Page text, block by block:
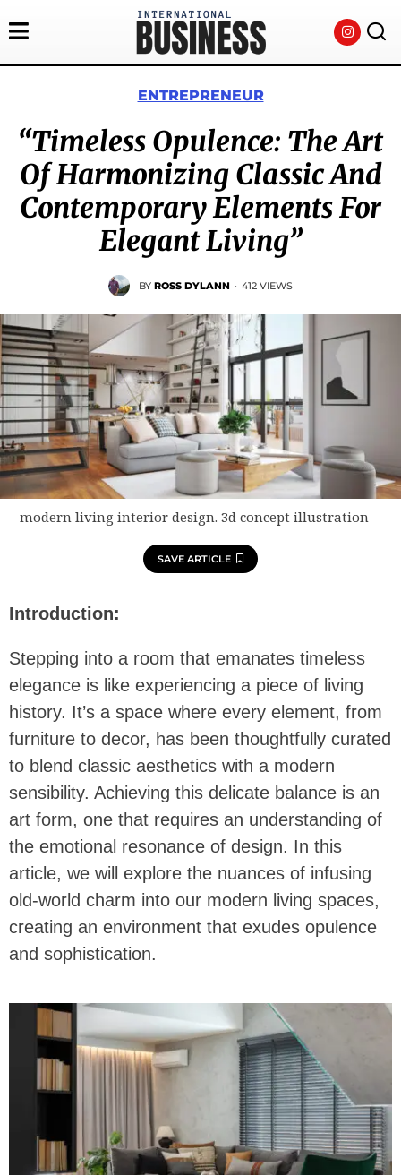
ENTREPRENEUR
“Timeless Opulence: The Art
Of Harmonizing Classic And
Contemporary Elements For
Elegant Living”
BY ROSS DYLANN · 412 VIEWS
modern living interior design. 3d concept illustration
SAVE ARTICLE
Introduction:
Stepping into a room that emanates timeless
elegance is like experiencing a piece of living
history. It’s a space where every element, from
furniture to decor, has been thoughtfully curated
to blend classic aesthetics with a modern
sensibility. Achieving this delicate balance is an
art form, one that requires an understanding of
the emotional resonance of design. In this
article, we will explore the nuances of infusing
old-world charm into our modern living spaces,
creating an environment that exudes opulence
and sophistication.